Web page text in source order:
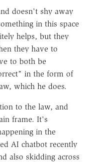
doesn't shy away
in this space
helps, but they
they have to
to both be
in the form of
which he does.
to the law, and
frame. It's
in the
AI chatbot recently
also skidding across